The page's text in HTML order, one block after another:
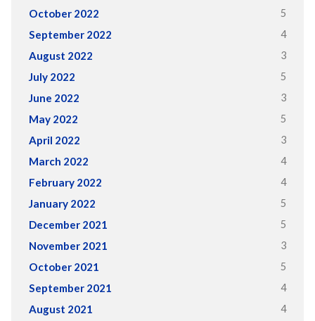
October 2022 5
September 2022 4
August 2022 3
July 2022 5
June 2022 3
May 2022 5
April 2022 3
March 2022 4
February 2022 4
January 2022 5
December 2021 5
November 2021 3
October 2021 5
September 2021 4
August 2021 4